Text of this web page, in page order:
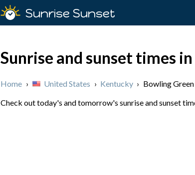
Sunrise Sunset
Sunrise and sunset times
Home › United States › Kentucky › Bowling Green
Check out today's and tomorrow's sunrise and sunset